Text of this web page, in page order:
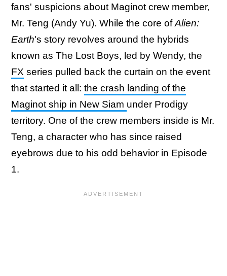
fans' suspicions about Maginot crew member,
Mr. Teng (Andy Yu). While the core ofAlien:
Earth's story revolves around the hybrids
known as The Lost Boys, led by Wendy, the
FX series pulled back the curtain on the event
that started it all: the crash landing of the
Maginot ship in New Siam under Prodigy
territory. One of the crew members inside is Mr.
Teng, a character who has since raised
eyebrows due to his odd behavior in Episode
1.